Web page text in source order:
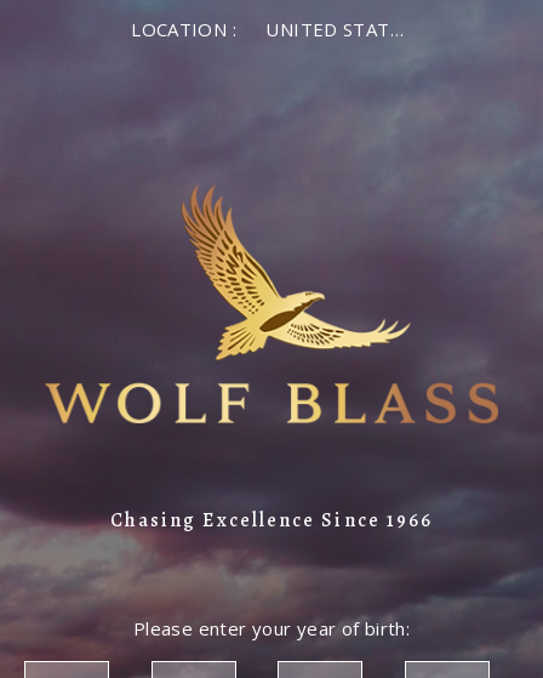
LOCATION : UNITED STATES OF AMERICA
Chasing Excellence Since 1966
Please enter your year of birth: